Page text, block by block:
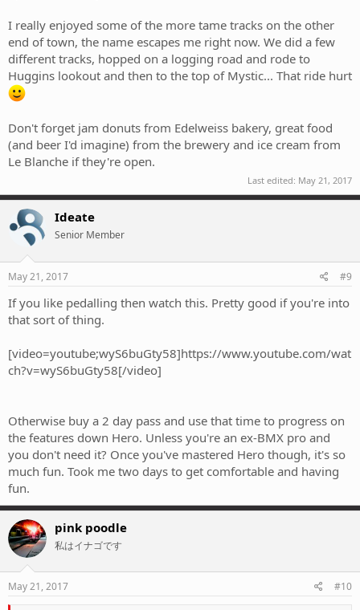
I really enjoyed some of the more tame tracks on the other
end of town, the name escapes me right now. We did a few
different tracks, hopped on a logging road and rode to
Huggins lookout and then to the top of Mystic... That ride hurt
Don't forget jam donuts from Edelweiss bakery, great food
(and beer I'd imagine) from the brewery and ice cream from
Le Blanche if they're open.
Last edited: May 21, 2017
Ideate
Senior Member
May 21, 2017 #9
If you like pedalling then watch this. Pretty good if you're into
that sort of thing.
[video=youtube;wyS6buGty58]https://www.youtube.com/wat
ch?v=wyS6buGty58[/video]
Otherwise buy a 2 day pass and use that time to progress on
the features down Hero. Unless you're an ex-BMX pro and
you don't need it? Once you've mastered Hero though, it's so
much fun. Took me two days to get comfortable and having
fun.
pink poodle
私はイナゴです
May 21, 2017 #10